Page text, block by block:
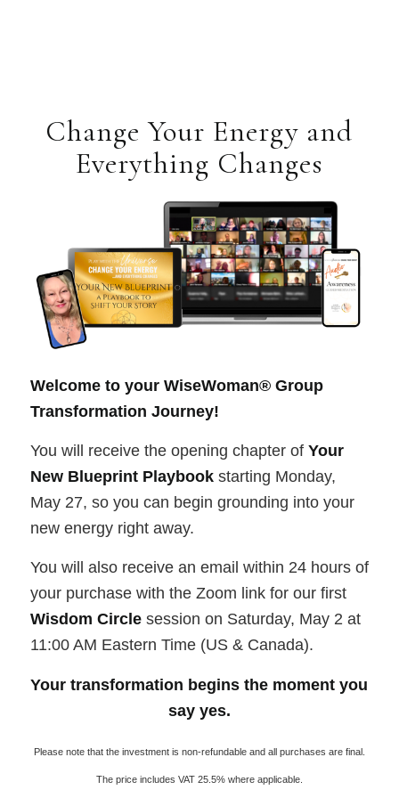
Change Your Energy and
Everything Changes
Welcome to your WiseWoman® Group
Transformation Journey!
You will receive the opening chapter of Your
New Blueprint Playbookstarting Monday,
May 27, so you can begin grounding into your
new energy right away.
You will also receive an email within 24 hours of
your purchase with the Zoom link for our first
Wisdom Circlesession on Saturday, May 2 at
11:00 AM Eastern Time (US & Canada).
Your transformation begins the moment you
say yes.
Please note that the investment is non-refundable and all purchases are final.
The price includes VAT 25.5% where applicable.